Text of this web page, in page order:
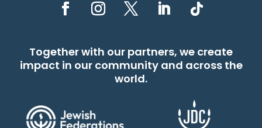
Together with our partners, we create
impact in our community and across the
world.